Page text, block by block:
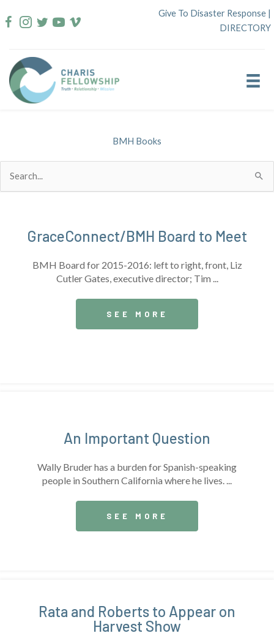
to
Give To Disaster Response |
DIRECTORY
BMH Books
for:
GraceConnect/BMH Board to Meet
BMH Board for 2015-2016: left to right, front, Liz
Cutler Gates, executive director; Tim ...
SEE MORE
An Important Question
Wally Bruder has a burden for Spanish-speaking
people in Southern California where he lives. ...
SEE MORE
Rata and Roberts to Appear on
Harvest Show